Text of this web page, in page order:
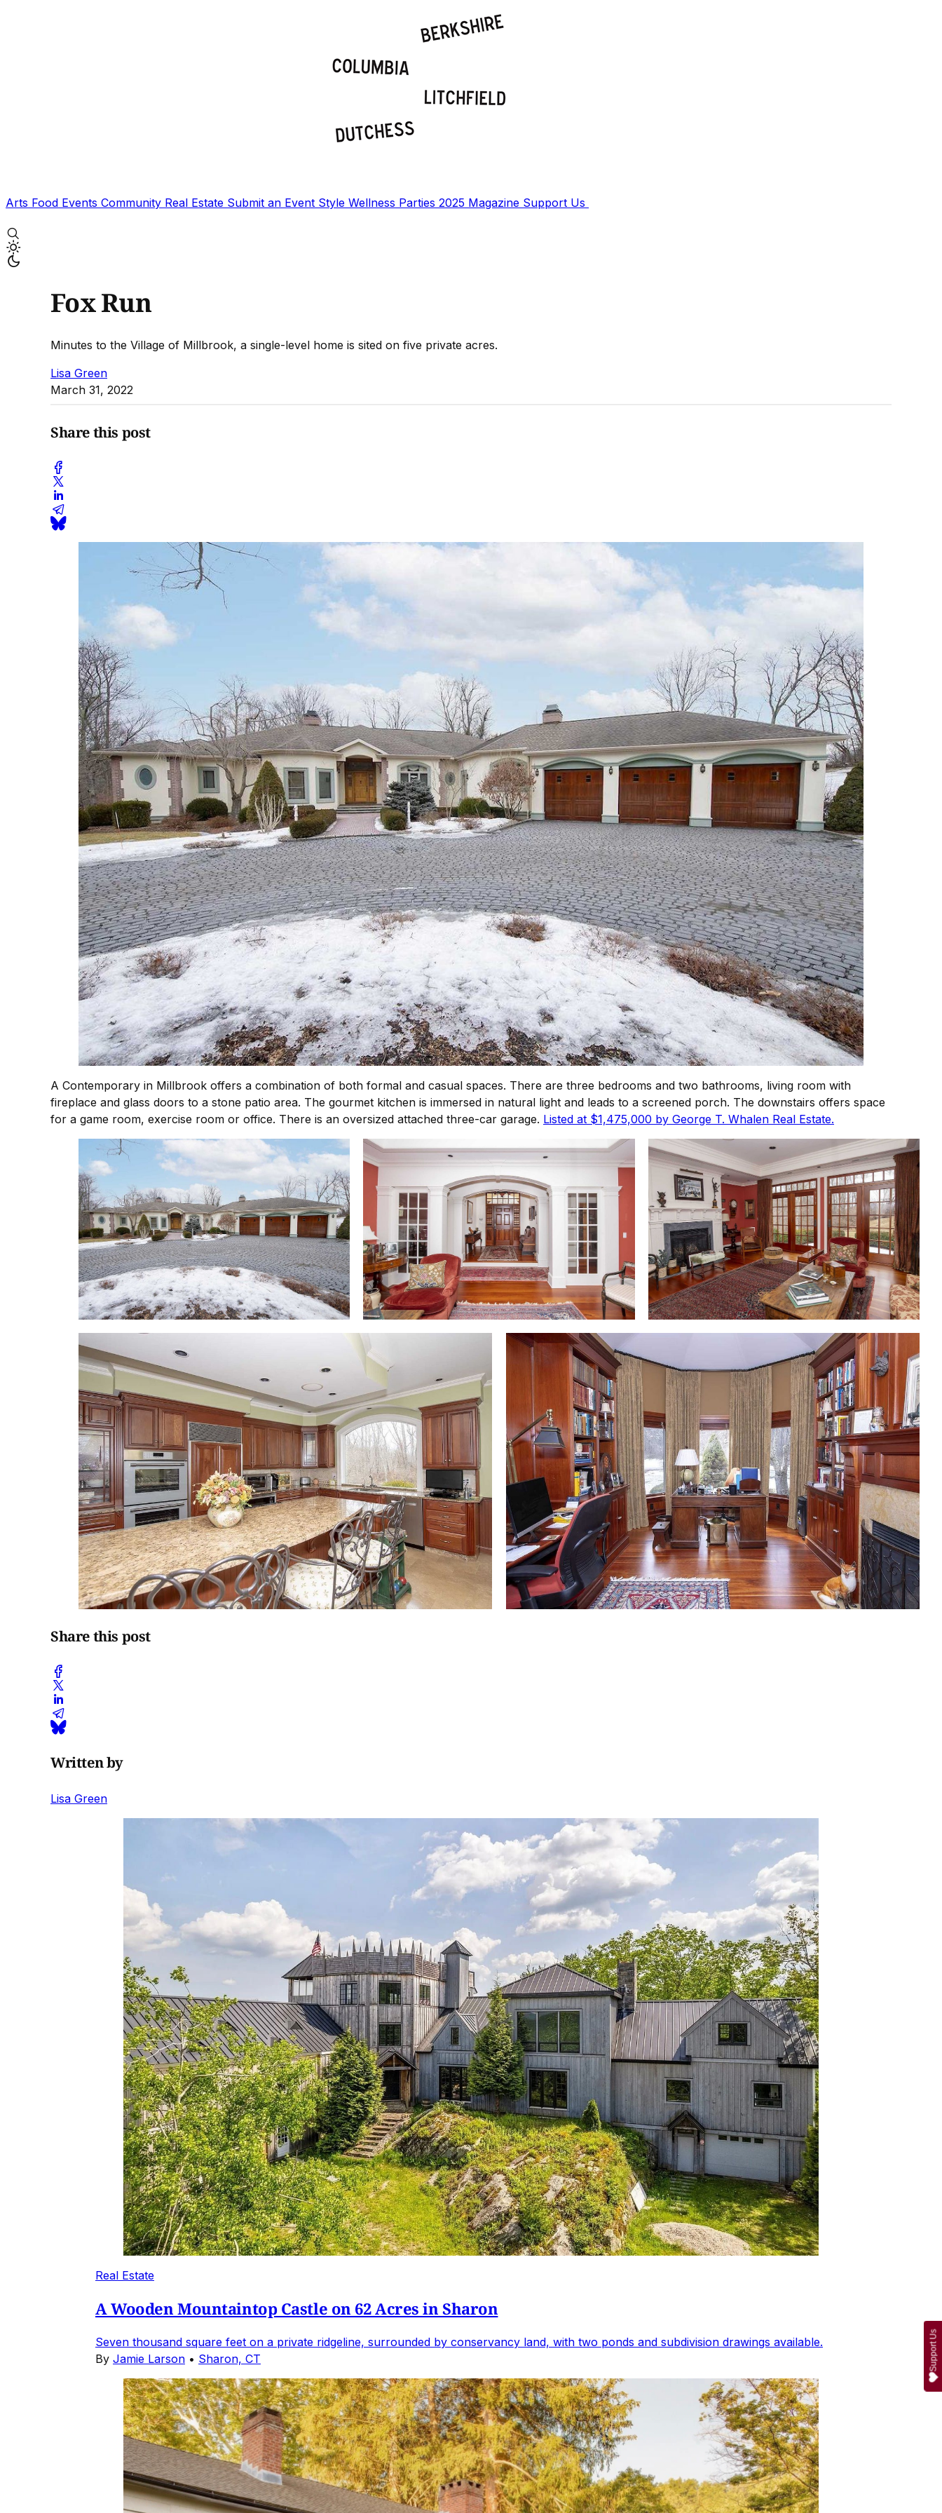
Arts Food Events Community Real Estate Submit an Event Style Wellness Parties 2025 Magazine Support Us
Fox Run
Minutes to the Village of Millbrook, a single-level home is sited on five private acres.
Lisa Green
March 31, 2022
Share this post
A Contemporary in Millbrook offers a combination of both formal and casual spaces. There are three bedrooms and two bathrooms, living room with
fireplace and glass doors to a stone patio area. The gourmet kitchen is immersed in natural light and leads to a screened porch. The downstairs offers space
for a game room, exercise room or office. There is an oversized attached three-car garage. Listed at $1,475,000 by George T. Whalen Real Estate.
Share this post
Written by
Lisa Green
Real Estate
A Wooden Mountaintop Castle on 62 Acres in Sharon
Seven thousand square feet on a private ridgeline, surrounded by conservancy land, with two ponds and subdivision drawings available.
By Jamie Larson • Sharon, CT Support Us